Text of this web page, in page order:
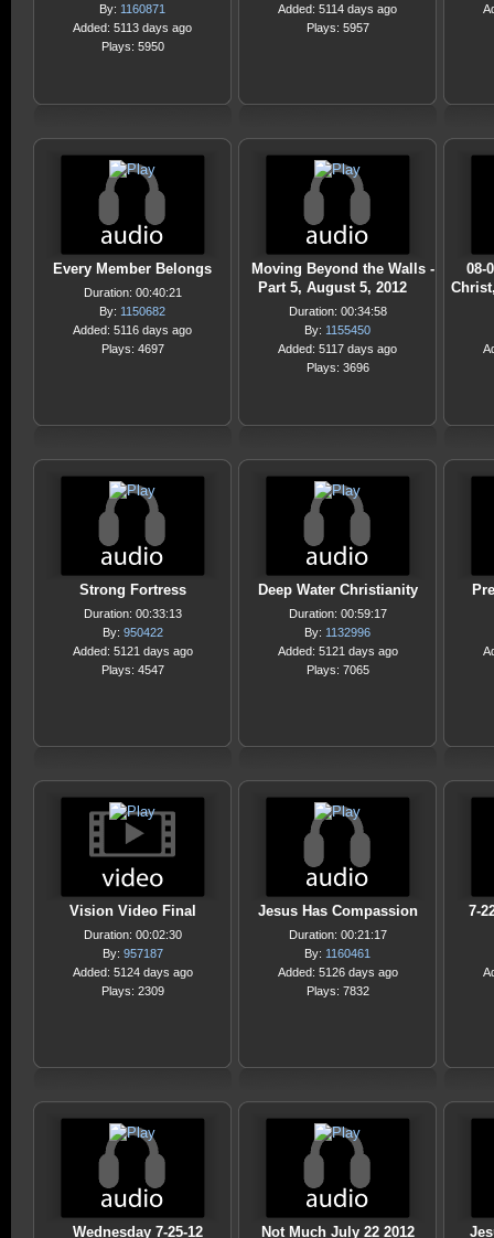
By: 1160871
Added: 5113 days ago
Plays: 5950
Added: 5114 days ago
Plays: 5957
Every Member Belongs
Duration: 00:40:21
By: 1150682
Added: 5116 days ago
Plays: 4697
Moving Beyond the Walls -
Part 5, August 5, 2012
Duration: 00:34:58
By: 1155450
Added: 5117 days ago
Plays: 3696
08-
Strong Fortress
Duration: 00:33:13
By: 950422
Added: 5121 days ago
Plays: 4547
Deep Water Christianity
Duration: 00:59:17
By: 1132996
Added: 5121 days ago
Plays: 7065
Vision Video Final
Duration: 00:02:30
By: 957187
Added: 5124 days ago
Plays: 2309
Jesus Has Compassion
Duration: 00:21:17
By: 1160461
Added: 5126 days ago
Plays: 7832
7-
Wednesday 7-25-12
Not Much July 22 2012